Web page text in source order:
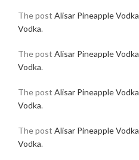
The post Alisar Pineapple Vodka
Vodka.
The post Alisar Pineapple Vodka
Vodka.
The post Alisar Pineapple Vodka
Vodka.
The post Alisar Pineapple Vodka
Vodka.